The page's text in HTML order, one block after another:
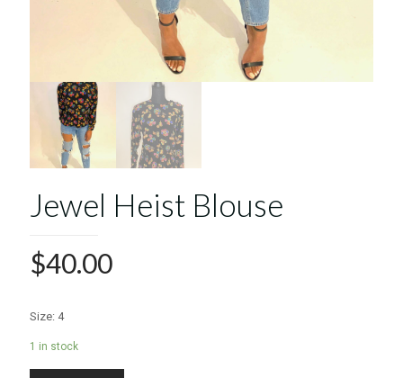
Jewel Heist Blouse
$40.00
Size: 4
1 in stock